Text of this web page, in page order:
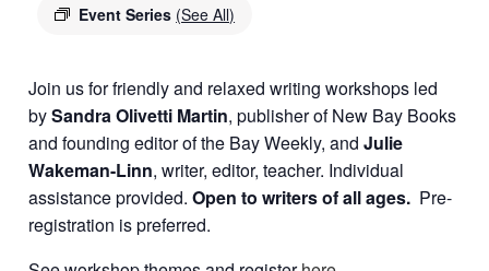
Event Series (See All)
Join us for friendly and relaxed writing workshops led
bySandra Olivetti Martin, publisher of New Bay Books
and founding editor of the Bay Weekly, andJulie
Wakeman-Linn, writer, editor, teacher. Individual
assistance provided.Open to writers of all ages. Pre-
registration is preferred.